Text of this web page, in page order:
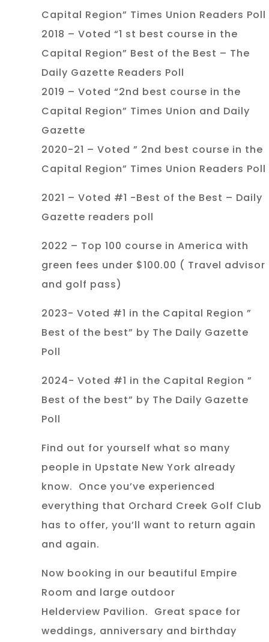
Capital Region” Times Union Readers Poll
2018 – Voted “1 st best course in the
Capital Region” Best of the Best – The
Daily Gazette Readers Poll
2019 – Voted “2nd best course in the
Capital Region” Times Union and Daily
Gazette
2020-21 – Voted ” 2nd best course in the
Capital Region” Times Union Readers Poll
2021 – Voted #1 -Best of the Best – Daily
Gazette readers poll
2022 – Top 100 course in America with
green fees under $100.00 ( Travel advisor
and golf pass)
2023- Voted #1 in the Capital Region ”
Best of the best” by The Daily Gazette
Poll
2024- Voted #1 in the Capital Region ”
Best of the best” by The Daily Gazette
Poll
Find out for yourself what so many
people in Upstate New York already
know. Once you’ve experienced
everything that Orchard Creek Golf Club
has to offer, you’ll want to return again
and again.
Now booking in our beautiful Empire
Room and large outdoor
Helderview Pavilion. Great space for
weddings, anniversary and birthday